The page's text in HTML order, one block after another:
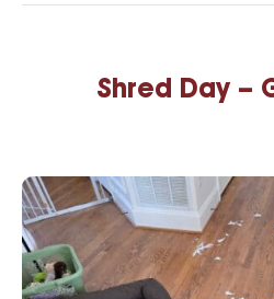
Shred Day –